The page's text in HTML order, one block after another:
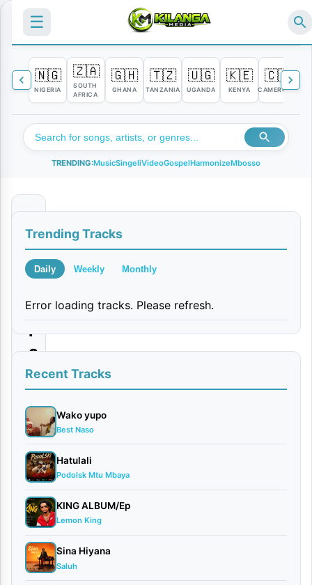
☰
🇳🇬
NIGERIA
🇿🇦
SOUTH
AFRICA
🇬🇭
GHANA
🇹🇿
TANZANIA
🇺🇬
UGANDA
🇰🇪
KENYA
🇨🇲
CAMEROON
TRENDING:MusicSingeliVideoGospelHarmonizeMbosso
a
t
l
i
a
|
D
o
w
n
l
o
a
d
By
Trending Tracks
Daily Weekly Monthly
Error loading tracks. Please refresh.
Recent Tracks
Wako yupo
Best Naso
Hatulali
Podolsk Mtu Mbaya
KING ALBUM/Ep
Lemon King
Sina Hiyana
Saluh